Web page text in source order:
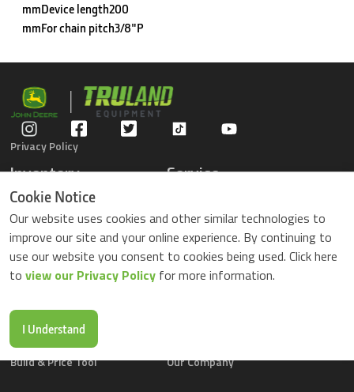
mmDevice length200
mmFor chain pitch3/8"P
Privacy Policy
Inventory
Gators
Compact Tractors
Riding Lawn Mowers
ZTrack Mowers
Used Equipment
Service
Parts Center
Contact Service
Locations
Buy Parts Online
Parts Drop Locations
Build & Price Tool
Our Company
Cookie Notice
Our website uses cookies and other similar technologies to
improve our site and your online experience. By continuing to
use our website you consent to cookies being used. Click here
to view our Privacy Policy for more information.
I Understand